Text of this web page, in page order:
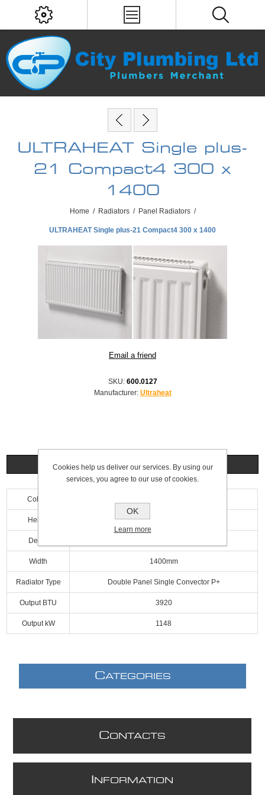
ULTRAHEAT Single plus-
21 Compact4 300 x
1400
Home / Radiators / Panel Radiators /
ULTRAHEAT Single plus-21 Compact4 300 x 1400
SKU: 600.0127
Manufacturer: Ultraheat
Specifications
Colour
Height
Depth
Width 1400mm
Radiator Type Double Panel Single Convector P+
Output BTU 3920
Output kW 1148
CATEGORIES
CONTACTS
NFORMATION
Cookies help us deliver our services. By using our
services, you agree to our use of cookies.
OK
Learn more